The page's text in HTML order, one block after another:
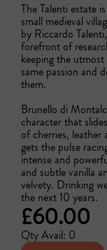
The Talenti estate
small medieval
by Riccardo
forefront of
keeping the
same passion and
them.
Brunello di
character that
of cherries, leather
gets the pulse
intense and
and subtle vanilla
velvety. Drinking
the next 10 years.
£60.00
Qty Avail: 0